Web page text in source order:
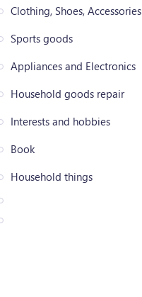
Clothing, Shoes, Accessories
Sports goods
Appliances and Electronics
Household goods repair
Interests and hobbies
Book
Household things